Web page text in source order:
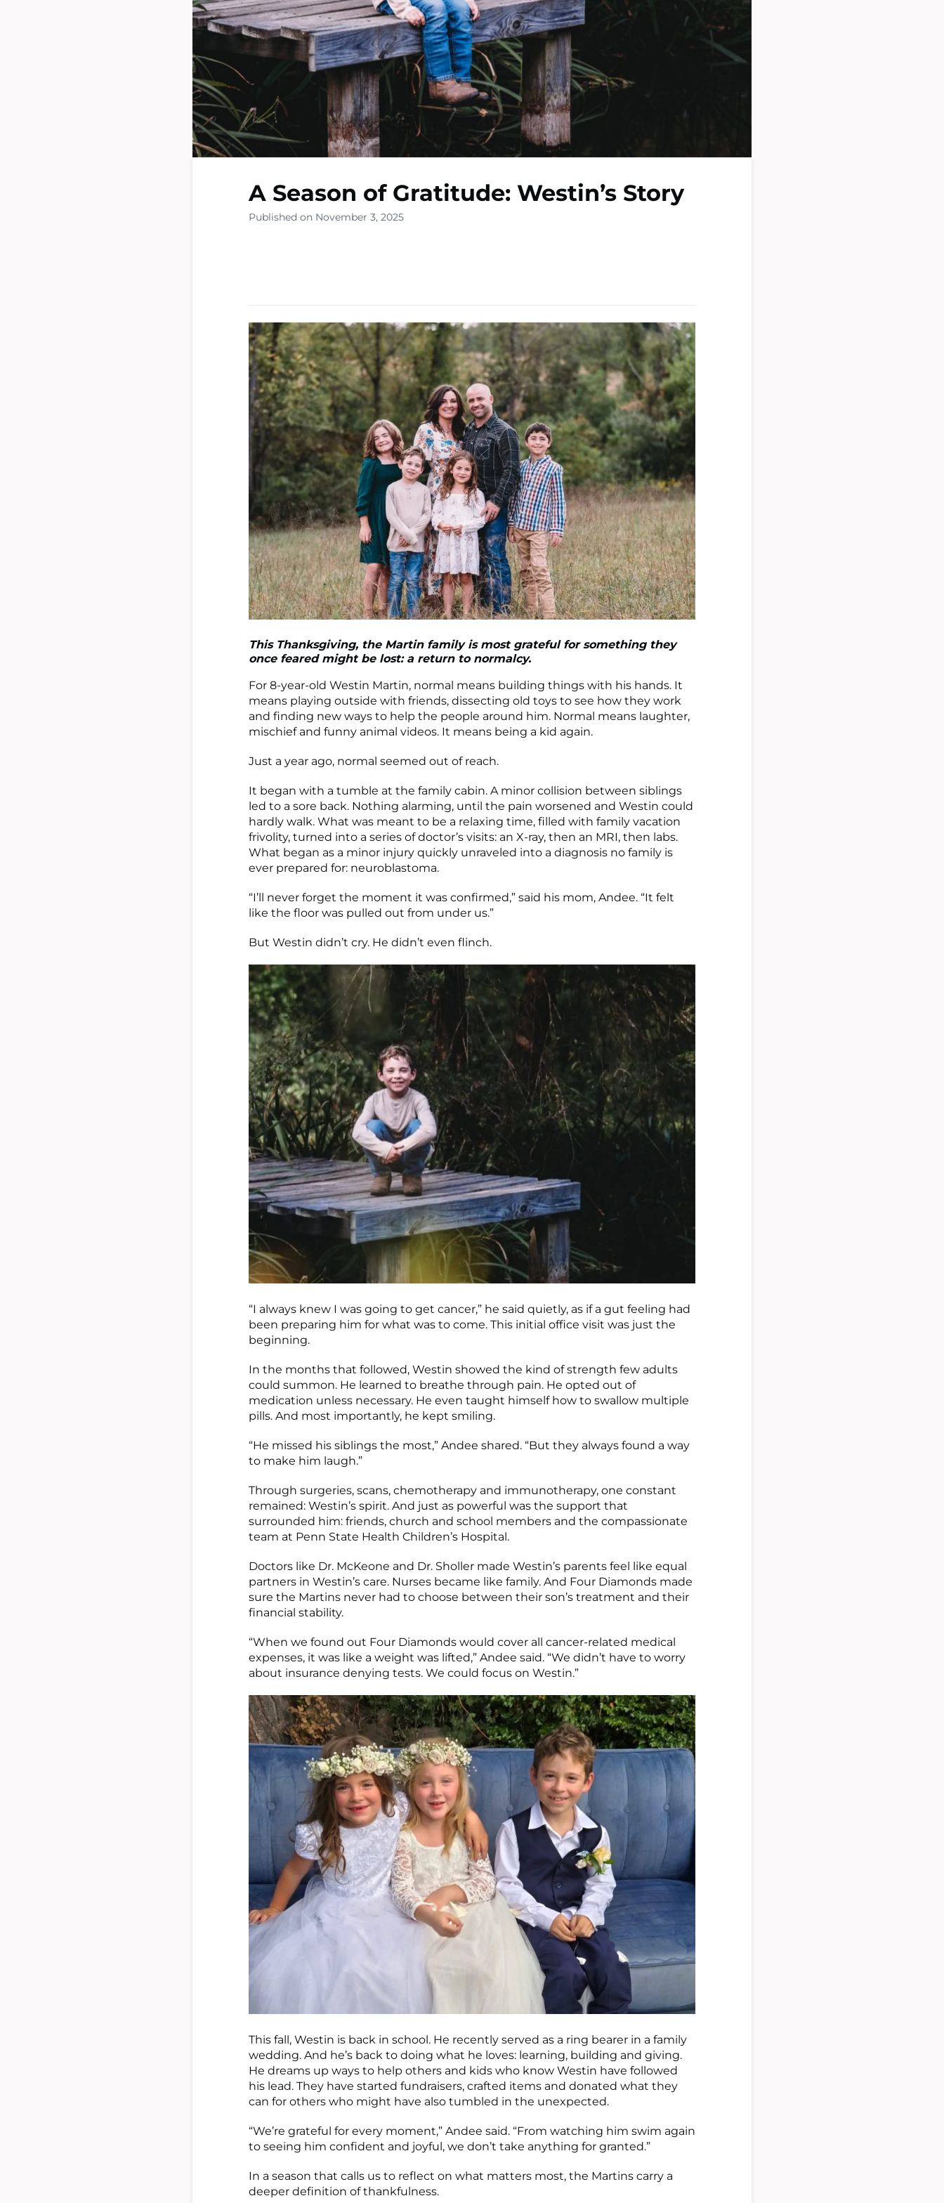
A Season of Gratitude: Westin’s Story
Published on November 3, 2025
This Thanksgiving, the Martin family is most grateful for something they
once feared might be lost: a return to normalcy.
For 8-year-old Westin Martin, normal means building things with his hands. It
means playing outside with friends, dissecting old toys to see how they work
and finding new ways to help the people around him. Normal means laughter,
mischief and funny animal videos. It means being a kid again.
Just a year ago, normal seemed out of reach.
It began with a tumble at the family cabin. A minor collision between siblings
led to a sore back. Nothing alarming, until the pain worsened and Westin could
hardly walk. What was meant to be a relaxing time, filled with family vacation
frivolity, turned into a series of doctor’s visits: an X-ray, then an MRI, then labs.
What began as a minor injury quickly unraveled into a diagnosis no family is
ever prepared for: neuroblastoma.
“I’ll never forget the moment it was confirmed,” said his mom, Andee. “It felt
like the floor was pulled out from under us.”
But Westin didn’t cry. He didn’t even flinch.
“I always knew I was going to get cancer,” he said quietly, as if a gut feeling had
been preparing him for what was to come. This initial office visit was just the
beginning.
In the months that followed, Westin showed the kind of strength few adults
could summon. He learned to breathe through pain. He opted out of
medication unless necessary. He even taught himself how to swallow multiple
pills. And most importantly, he kept smiling.
“He missed his siblings the most,” Andee shared. “But they always found a way
to make him laugh.”
Through surgeries, scans, chemotherapy and immunotherapy, one constant
remained: Westin’s spirit. And just as powerful was the support that
surrounded him: friends, church and school members and the compassionate
team at Penn State Health Children’s Hospital.
Doctors like Dr. McKeone and Dr. Sholler made Westin’s parents feel like equal
partners in Westin’s care. Nurses became like family. And Four Diamonds made
sure the Martins never had to choose between their son’s treatment and their
financial stability.
“When we found out Four Diamonds would cover all cancer-related medical
expenses, it was like a weight was lifted,” Andee said. “We didn’t have to worry
about insurance denying tests. We could focus on Westin.”
This fall, Westin is back in school. He recently served as a ring bearer in a family
wedding. And he’s back to doing what he loves: learning, building and giving.
He dreams up ways to help others and kids who know Westin have followed
his lead. They have started fundraisers, crafted items and donated what they
can for others who might have also tumbled in the unexpected.
“We’re grateful for every moment,” Andee said. “From watching him swim again
to seeing him confident and joyful, we don’t take anything for granted.”
In a season that calls us to reflect on what matters most, the Martins carry a
deeper definition of thankfulness.